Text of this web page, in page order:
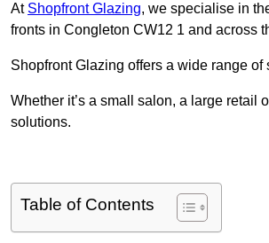
At Shopfront Glazing, we specialise in
fronts in Congleton CW12 1 and across
Shopfront Glazing offers a wide range
Whether it’s a small salon, a large retail
solutions.
Table of Contents